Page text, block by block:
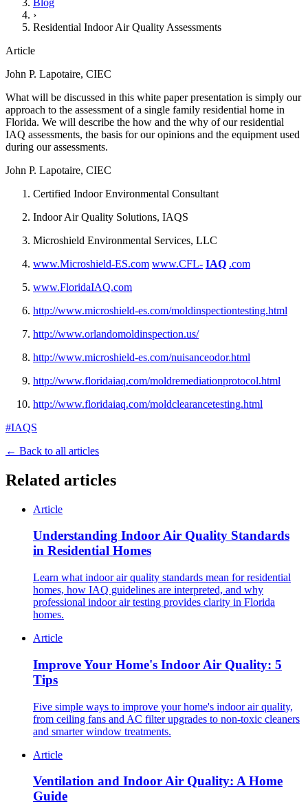
›
Residential Indoor Air Quality Assessments
Article
John P. Lapotaire, CIEC
What will be discussed in this white paper presentation is simply our
approach to the assessment of a single family residential home in
Florida. We will describe the how and the why of our residential
IAQ assessments, the basis for our opinions and the equipment used
during our assessments.
John P. Lapotaire, CIEC
Certified Indoor Environmental Consultant
Indoor Air Quality Solutions, IAQS
Microshield Environmental Services, LLC
www.Microshield-ES.com www.CFL- IAQ .com
www.FloridaIAQ.com
http://www.microshield-es.com/moldinspectiontesting.html
http://www.orlandomoldinspection.us/
http://www.microshield-es.com/nuisanceodor.html
http://www.floridaiaq.com/moldremediationprotocol.html
http://www.floridaiaq.com/moldclearancetesting.html
#IAQS
← Back to all articles
Related articles
Article
Understanding Indoor Air Quality Standards
in Residential Homes
Learn what indoor air quality standards mean for residential
homes, how IAQ guidelines are interpreted, and why
professional indoor air testing provides clarity in Florida
homes.
Article
Improve Your Home's Indoor Air Quality: 5
Tips
Five simple ways to improve your home's indoor air quality,
from ceiling fans and AC filter upgrades to non-toxic cleaners
and smarter window treatments.
Article
Ventilation and Indoor Air Quality: A Home
Guide